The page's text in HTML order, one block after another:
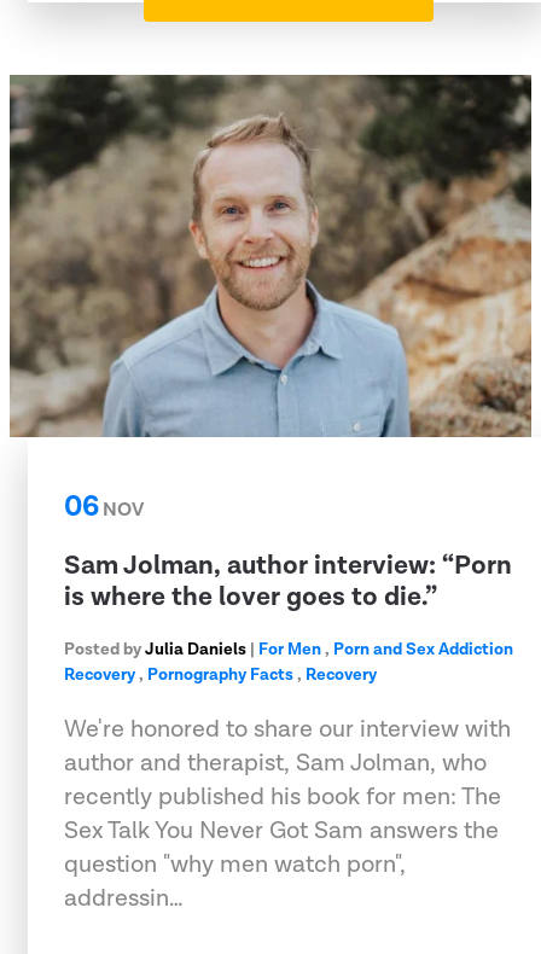
06NOV
Sam Jolman, author interview: “Porn
is where the lover goes to die.”
Posted byJulia Daniels | For Men, Porn and Sex Addiction
Recovery, Pornography Facts, Recovery
We're honored to share our interview with
author and therapist, Sam Jolman, who
recently published his book for men: The
Sex Talk You Never Got Sam answers the
question "why men watch porn",
addressin…